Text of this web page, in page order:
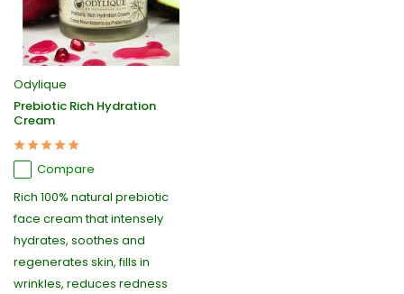
Odylique
Prebiotic Rich Hydration
Cream
Compare
Rich 100% natural prebiotic
face cream that intensely
hydrates, soothes and
regenerates skin, fills in
wrinkles, reduces redness